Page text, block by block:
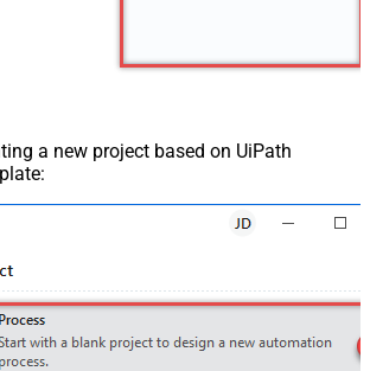
a new project based on UiPath